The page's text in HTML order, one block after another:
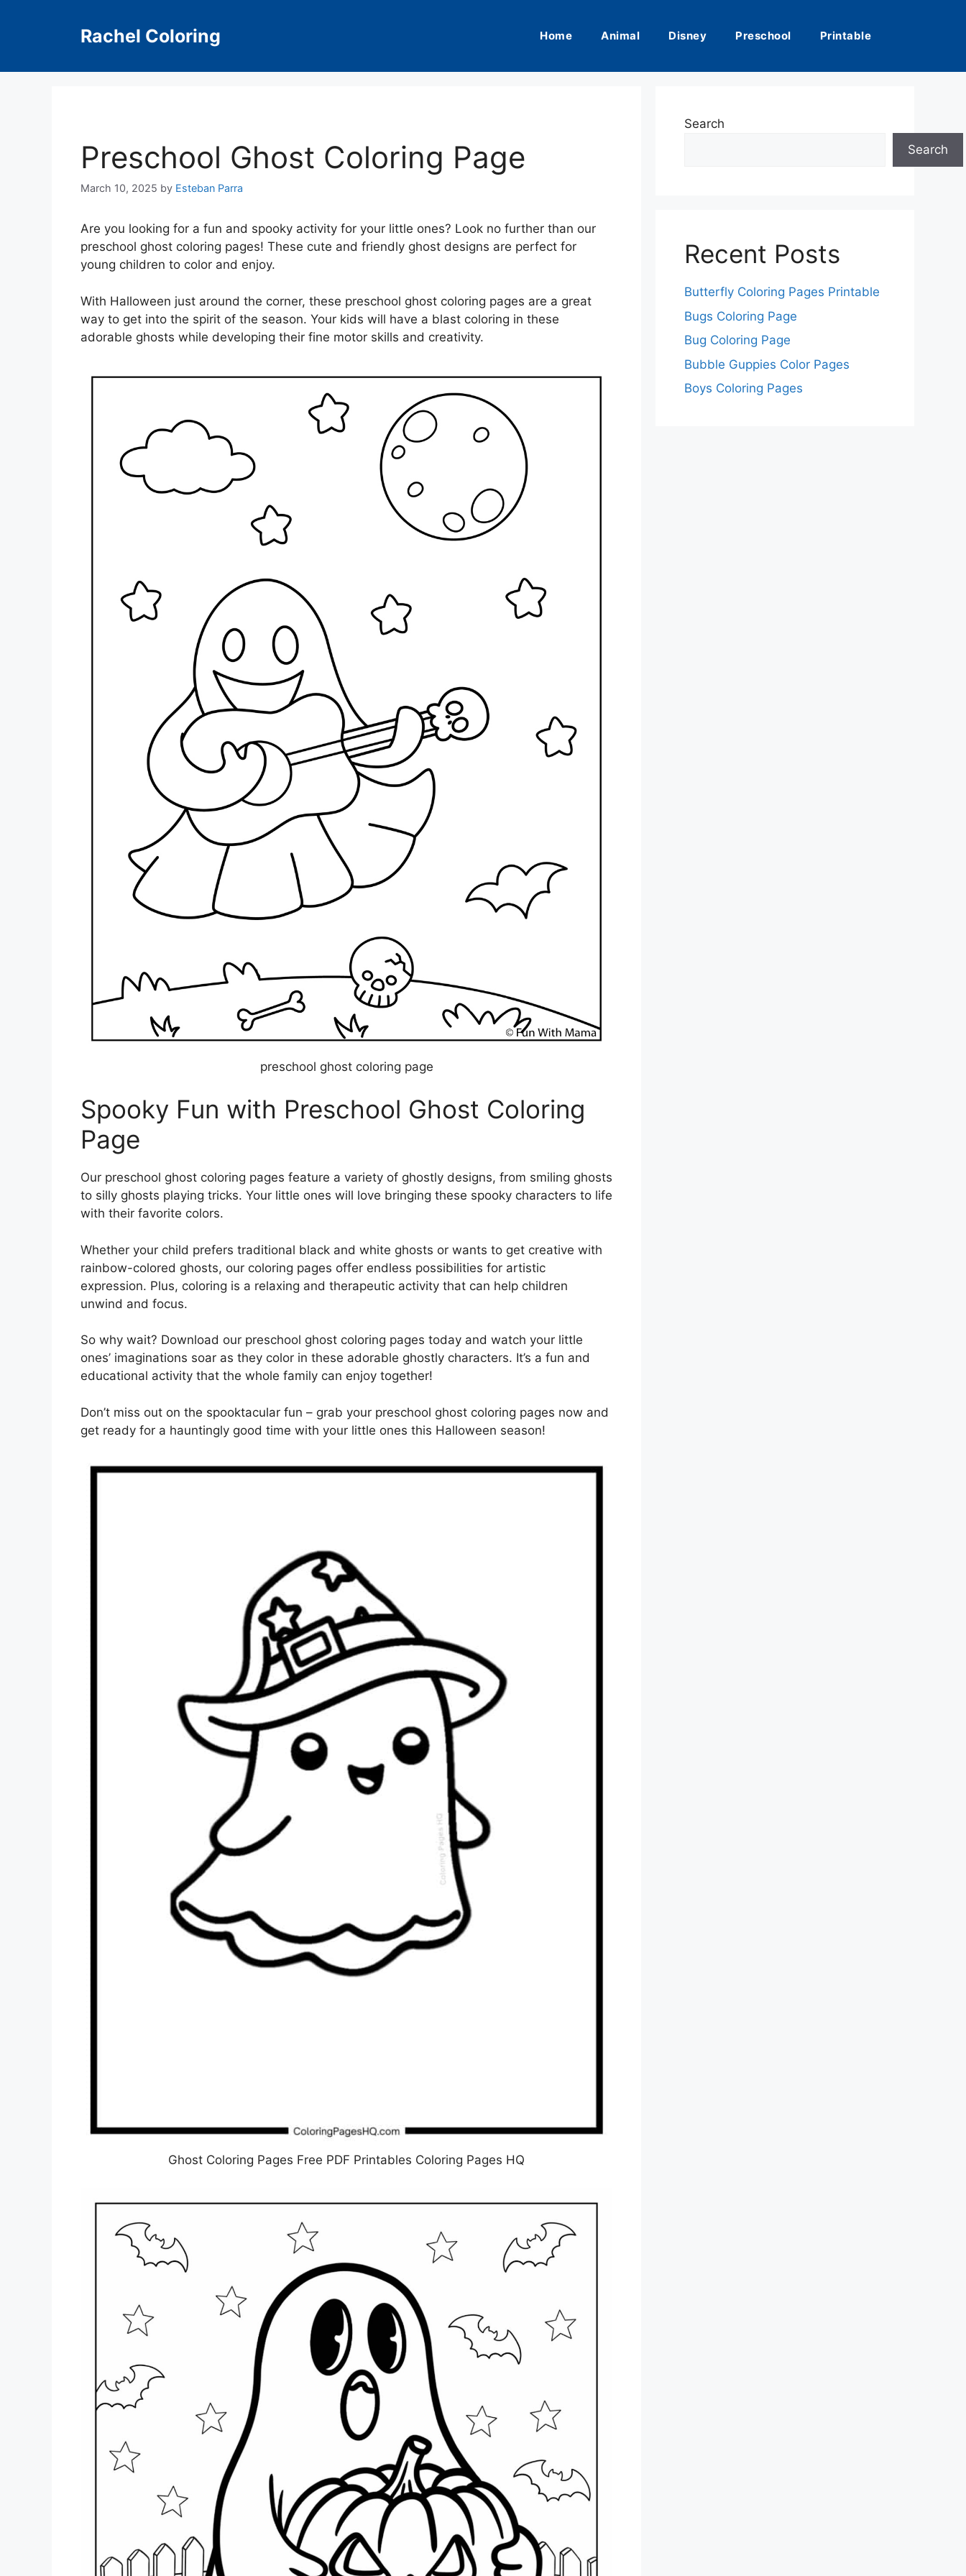
Rachel Coloring Home Animal Disney Preschool Printable
Preschool Ghost Coloring Page
March 10, 2025 by Esteban Parra
Are you looking for a fun and spooky activity for your little ones? Look no further than our
preschool ghost coloring pages! These cute and friendly ghost designs are perfect for
young children to color and enjoy.
With Halloween just around the corner, these preschool ghost coloring pages are a great
way to get into the spirit of the season. Your kids will have a blast coloring in these
adorable ghosts while developing their fine motor skills and creativity.
preschool ghost coloring page
Spooky Fun with Preschool Ghost Coloring
Page
Our preschool ghost coloring pages feature a variety of ghostly designs, from smiling ghosts
to silly ghosts playing tricks. Your little ones will love bringing these spooky characters to life
with their favorite colors.
Whether your child prefers traditional black and white ghosts or wants to get creative with
rainbow-colored ghosts, our coloring pages offer endless possibilities for artistic
expression. Plus, coloring is a relaxing and therapeutic activity that can help children
unwind and focus.
So why wait? Download our preschool ghost coloring pages today and watch your little
ones’ imaginations soar as they color in these adorable ghostly characters. It’s a fun and
educational activity that the whole family can enjoy together!
Don’t miss out on the spooktacular fun – grab your preschool ghost coloring pages now and
get ready for a hauntingly good time with your little ones this Halloween season!
Ghost Coloring Pages Free PDF Printables Coloring Pages HQ
Search
Search
Recent Posts
Butterfly Coloring Pages Printable
Bugs Coloring Page
Bug Coloring Page
Bubble Guppies Color Pages
Boys Coloring Pages